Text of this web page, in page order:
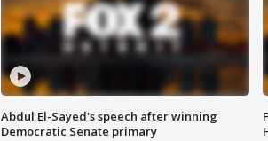
Abdul El-Sayed's speech after winning
Democratic Senate primary